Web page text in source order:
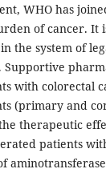
WHO has
of cancer. It
the system of
with colorectal
(primary and
therapeutic
patients